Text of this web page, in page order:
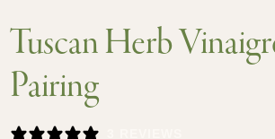
Tuscan Herb
Pairing